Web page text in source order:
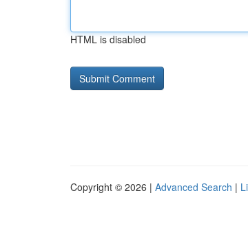
HTML is disabled
Copyright © 2026 | Advanced Search |